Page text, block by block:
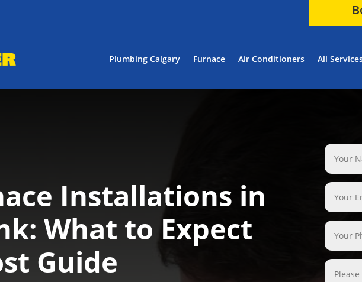
Plumbing Calgary Furnace Air Conditioners All
Installations in
What to Expect
Guide